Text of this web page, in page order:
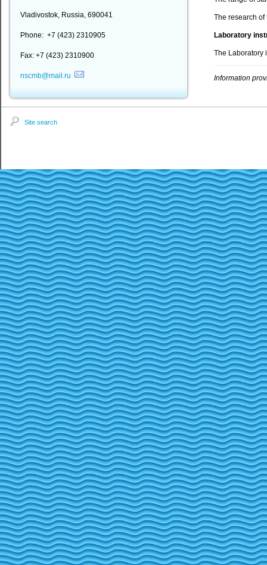
The research of
Laboratory
The Laboratory
Information
Vladivostok, Russia, 690041
Phone: +7 (423) 2310905
Fax: +7 (423) 2310900
nscmb@mail.ru
Site search